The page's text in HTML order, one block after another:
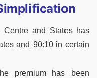
Centre and States has
and 90:10 in certain
premium has been